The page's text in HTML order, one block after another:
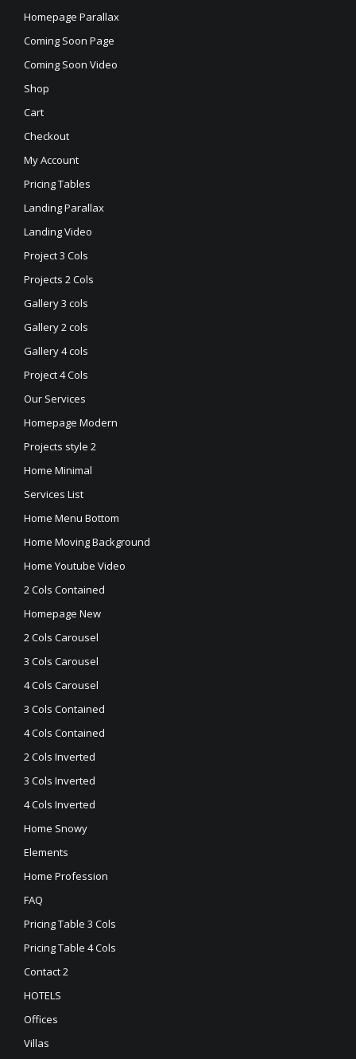
Homepage Parallax
Coming Soon Page
Coming Soon Video
Shop
Cart
Checkout
My Account
Pricing Tables
Landing Parallax
Landing Video
Project 3 Cols
Projects 2 Cols
Gallery 3 cols
Gallery 2 cols
Gallery 4 cols
Project 4 Cols
Our Services
Homepage Modern
Projects style 2
Home Minimal
Services List
Home Menu Bottom
Home Moving Background
Home Youtube Video
2 Cols Contained
Homepage New
2 Cols Carousel
3 Cols Carousel
4 Cols Carousel
3 Cols Contained
4 Cols Contained
2 Cols Inverted
3 Cols Inverted
4 Cols Inverted
Home Snowy
Elements
Home Profession
FAQ
Pricing Table 3 Cols
Pricing Table 4 Cols
Contact 2
HOTELS
Offices
Villas